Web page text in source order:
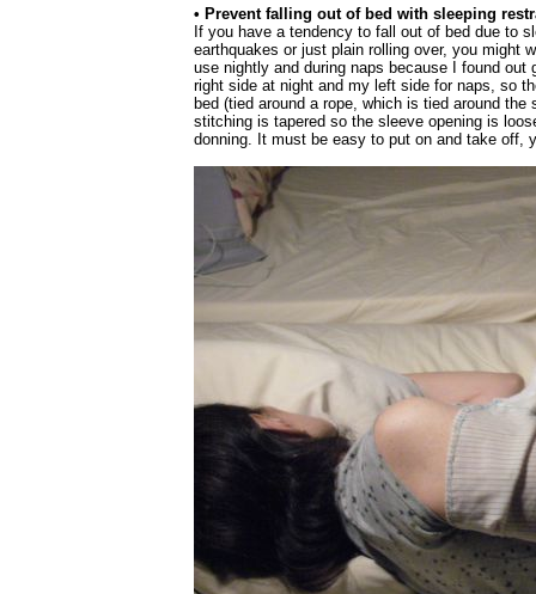
• Prevent falling out of bed with sleeping
If you have a tendency to fall out of bed due to
earthquakes or just plain rolling over, you might
use nightly and during naps because I found
right side at night and my left side for naps, so
bed (tied around a rope, which is tied around
stitching is tapered so the sleeve opening is
donning. It must be easy to put on and take off,